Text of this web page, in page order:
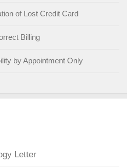
of Lost Credit Card
Billing
by Appointment Only
Letter